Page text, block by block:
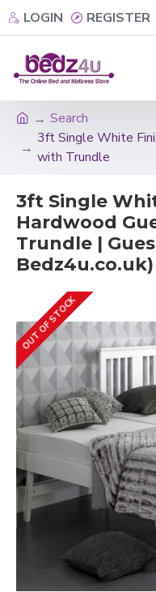
LOGIN REGISTER
Search
3ft Single White
with Trundle
3ft Single
Hardwood
Trundle |
Bedz4u.co.uk)
OUT OF STOCK